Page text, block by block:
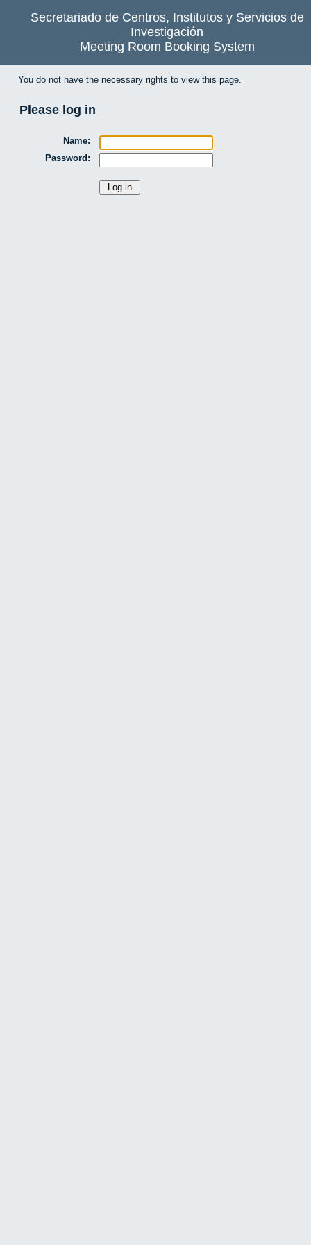
Secretariado de Centros, Institutos y Servicios de
Investigación
Meeting Room Booking System
You do not have the necessary rights to view this page.
Please log in
Name:
Password: